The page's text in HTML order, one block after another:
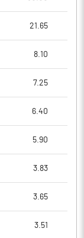
21.65
8.10
7.25
6.40
5.90
3.83
3.65
3.51